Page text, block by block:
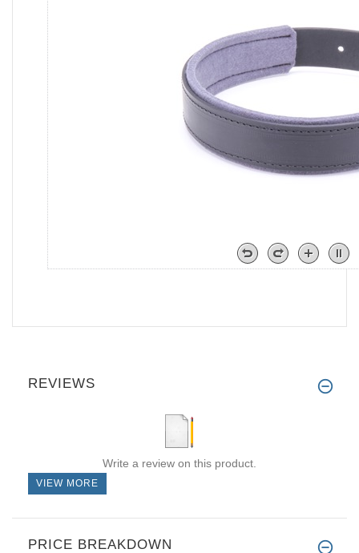
REVIEWS
Write a review on this product.
VIEW MORE
PRICE BREAKDOWN